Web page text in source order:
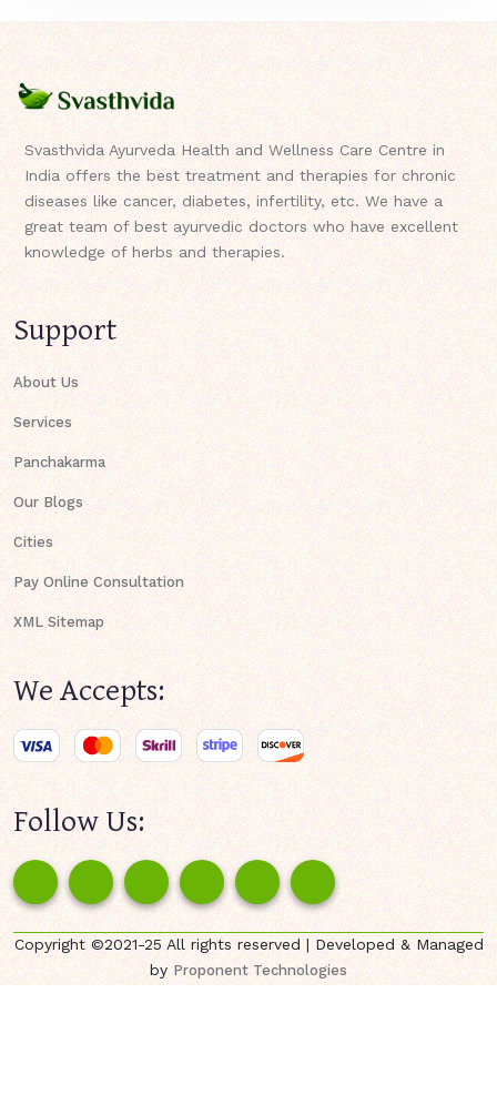
Svasthvida Ayurveda Health and Wellness Care Centre in
India offers the best treatment and therapies for chronic
diseases like cancer, diabetes, infertility, etc. We have a
great team of best ayurvedic doctors who have excellent
knowledge of herbs and therapies.
Support
About Us
Services
Panchakarma
Our Blogs
Cities
Pay Online Consultation
XML Sitemap
We Accepts:
Follow Us:
Copyright ©2021-25 All rights reserved | Developed & Managed
byProponent Technologies